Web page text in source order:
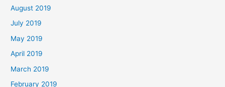
August 2019
July 2019
May 2019
April 2019
March 2019
February 2019